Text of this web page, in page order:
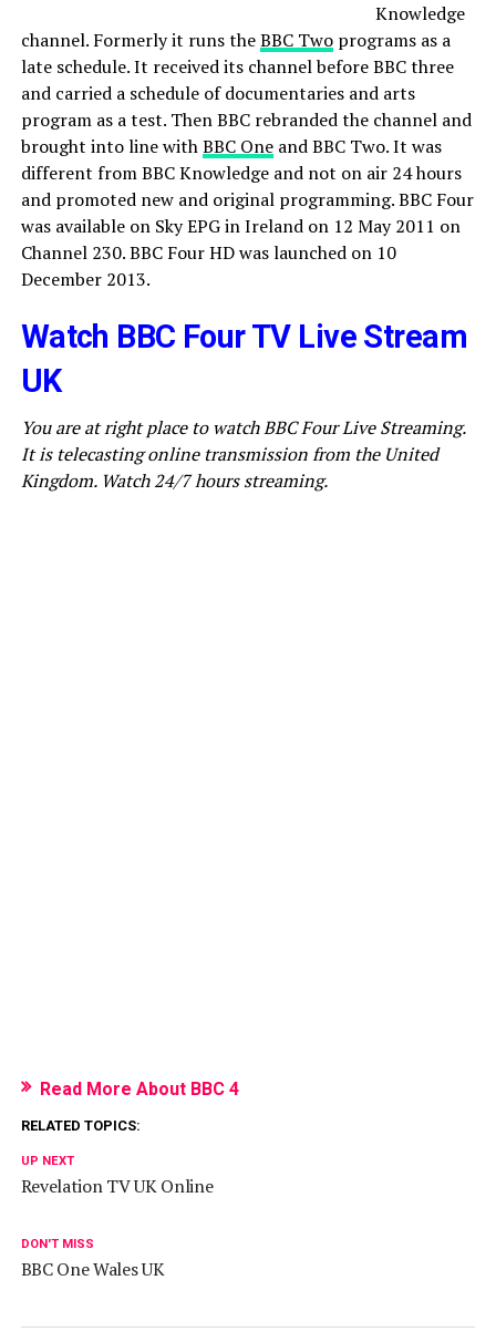
Knowledge
channel. Formerly it runs theBBC Twoprograms as a
late schedule. It received its channel before BBC three
and carried a schedule of documentaries and arts
program as a test. Then BBC rebranded the channel and
brought into line withBBC Oneand BBC Two. It was
different from BBC Knowledge and not on air 24 hours
and promoted new and original programming. BBC Four
was available on Sky EPG in Ireland on 12 May 2011 on
Channel 230. BBC Four HD was launched on 10
December 2013.
Watch BBC Four TV Live Stream
UK
You are at right place to watch BBC Four Live Streaming.
It is telecasting online transmission from the United
Kingdom. Watch 24/7 hours streaming.
Read More About BBC 4
RELATED TOPICS:
UP NEXT
Revelation TV UK Online
DON'T MISS
BBC One Wales UK